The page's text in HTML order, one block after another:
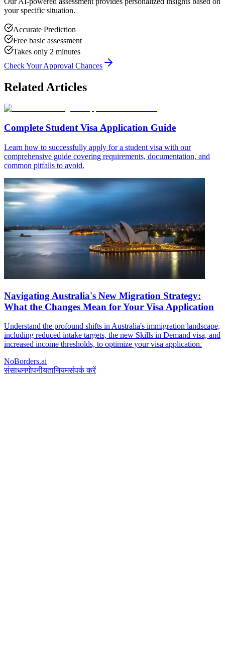
your specific situation.
Accurate Prediction
Free basic assessment
Takes only 2 minutes
Check Your Approval Chances
Related Articles
Complete Student Visa Application Guide
Learn how to successfully apply for a student visa with our
comprehensive guide covering requirements, documentation, and
common pitfalls to avoid.
Navigating Australia's New Migration Strategy:
What the Changes Mean for Your Visa Application
Understand the profound shifts in Australia's immigration landscape,
including reduced intake targets, the new Skills in Demand visa, and
increased income thresholds, to optimize your visa application.
NoBorders.ai
संसाधनगोपनीयतानियमसंपर्क करें